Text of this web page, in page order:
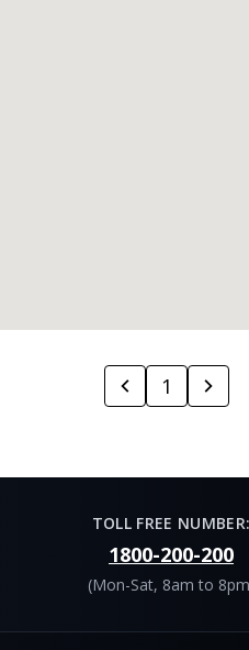
1
TOLL FREE NUMBER:
1800-200-200
(Mon-Sat, 8am to